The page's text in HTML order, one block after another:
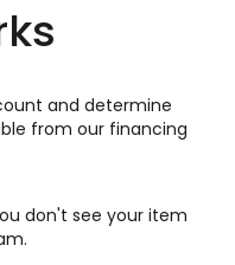
and determine
from our financing
don't see your item